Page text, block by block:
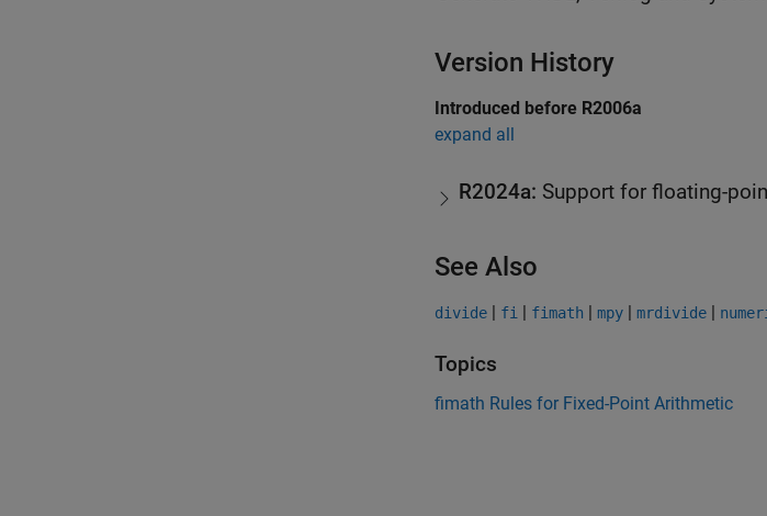
Version History
Introduced before R2006a
expand all
R2024a: Support for floating-
See Also
divide | fi | fimath | mpy | mrdivide |
Topics
fimath Rules for Fixed-Point Arithmetic